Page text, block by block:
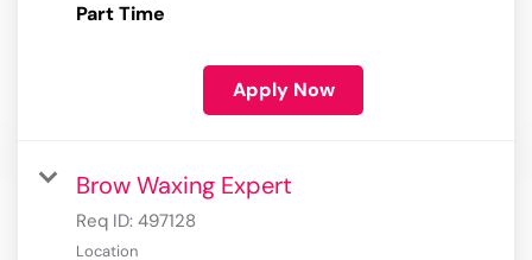
Part Time
Apply Now
Brow Waxing Expert
Req ID: 497128
Location